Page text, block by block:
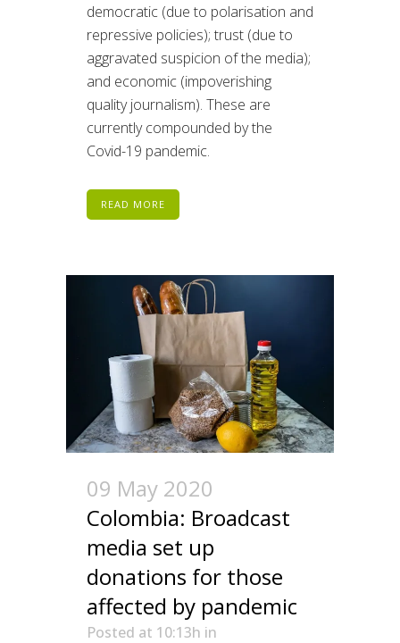
democratic (due to polarisation and
repressive policies); trust (due to
aggravated suspicion of the media);
and economic (impoverishing
quality journalism). These are
currently compounded by the
Covid-19 pandemic.
READ MORE
09 May 2020
Colombia: Broadcast
media set up
donations for those
affected by pandemic
Posted at 10:13h in